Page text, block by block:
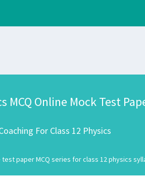
MCQ Online Mock Test
For Class 12 Physics
paper MCQ series for class 12 physics